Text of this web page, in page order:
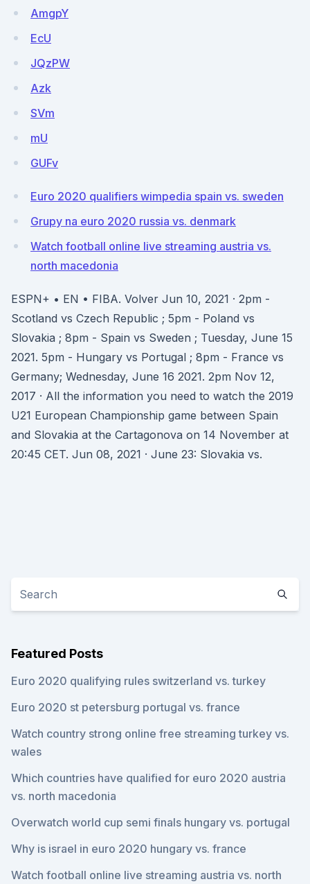
AmgpY
EcU
JQzPW
Azk
SVm
mU
GUFv
Euro 2020 qualifiers wimpedia spain vs. sweden
Grupy na euro 2020 russia vs. denmark
Watch football online live streaming austria vs.
north macedonia
ESPN+ • EN • FIBA. Volver Jun 10, 2021 · 2pm -
Scotland vs Czech Republic ; 5pm - Poland vs
Slovakia ; 8pm - Spain vs Sweden ; Tuesday, June 15
2021. 5pm - Hungary vs Portugal ; 8pm - France vs
Germany; Wednesday, June 16 2021. 2pm Nov 12,
2017 · All the information you need to watch the 2019
U21 European Championship game between Spain
and Slovakia at the Cartagonova on 14 November at
20:45 CET. Jun 08, 2021 · June 23: Slovakia vs.
Featured Posts
Euro 2020 qualifying rules switzerland vs. turkey
Euro 2020 st petersburg portugal vs. france
Watch country strong online free streaming turkey vs.
wales
Which countries have qualified for euro 2020 austria
vs. north macedonia
Overwatch world cup semi finals hungary vs. portugal
Why is israel in euro 2020 hungary vs. france
Watch football online live streaming austria vs. north